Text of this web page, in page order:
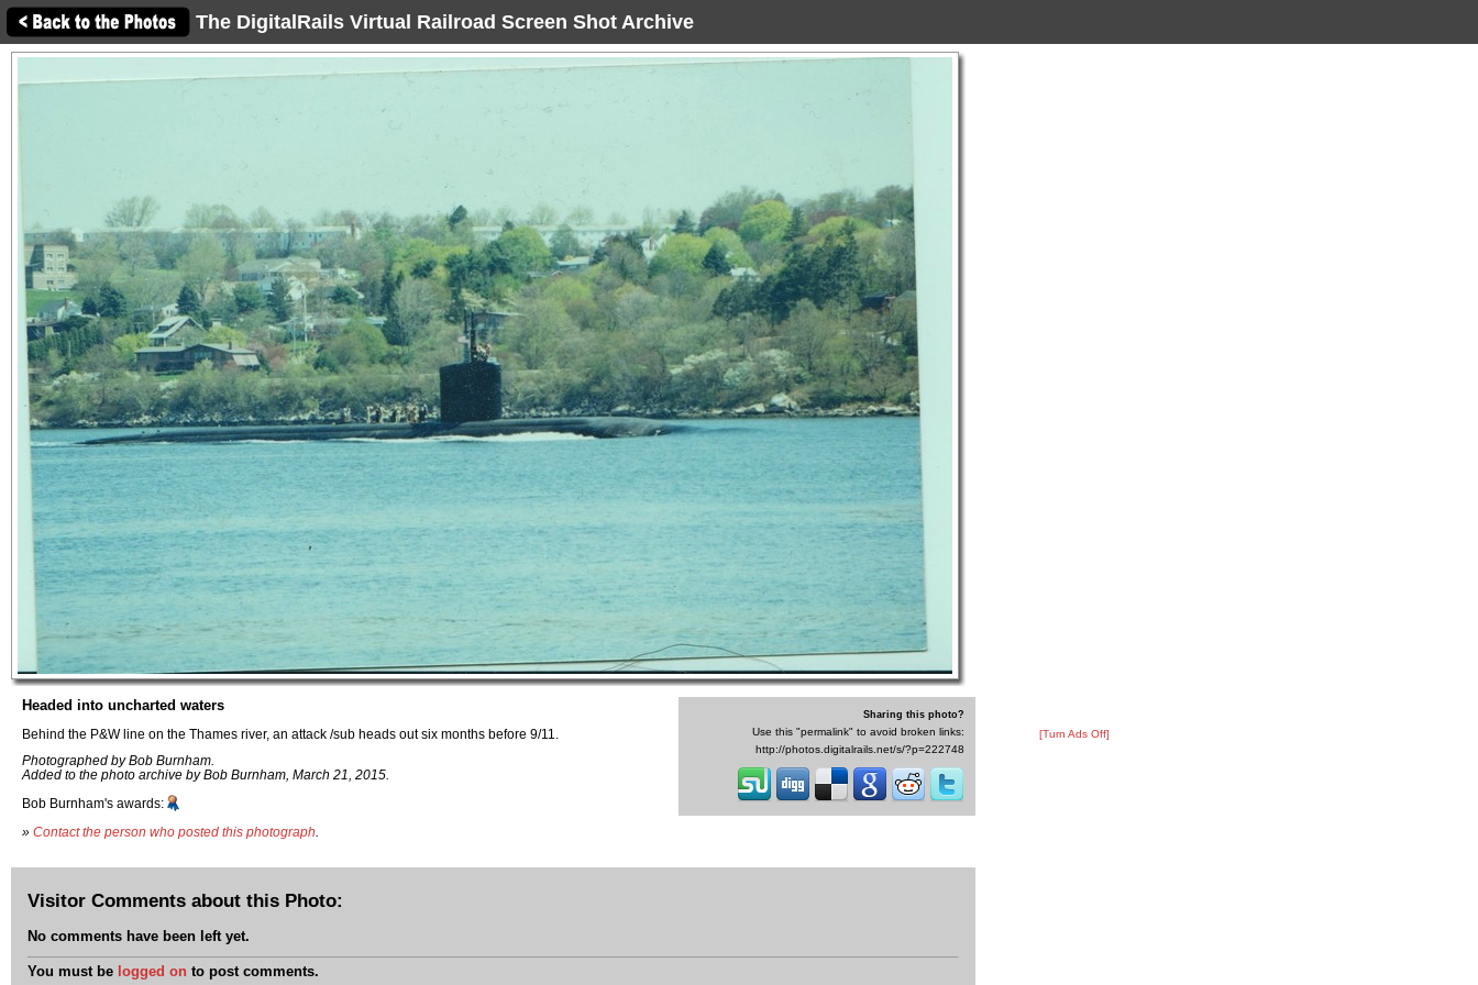
The DigitalRails Virtual Railroad Screen Shot Archive
Headed into uncharted waters
Behind the P&W line on the Thames river, an attack /sub heads out six months before 9/11.
Photographed by Bob Burnham.
Added to the photo archive by Bob Burnham, March 21, 2015.
Bob Burnham's awards:
» Contact the person who posted this photograph
Sharing this photo?
Use this "permalink" to avoid broken links:
http://photos.digitalrails.net/s/?p=222748
[Turn Ads Off]
Visitor Comments about this Photo:
No comments have been left yet.
You must be logged on to post comments.